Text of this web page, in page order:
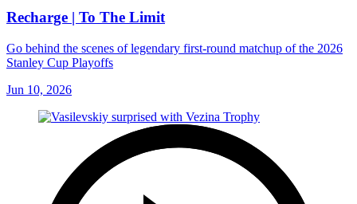
Recharge | To The Limit
Go behind the scenes of legendary first-round matchup of the 2026
Stanley Cup Playoffs
Jun 10, 2026